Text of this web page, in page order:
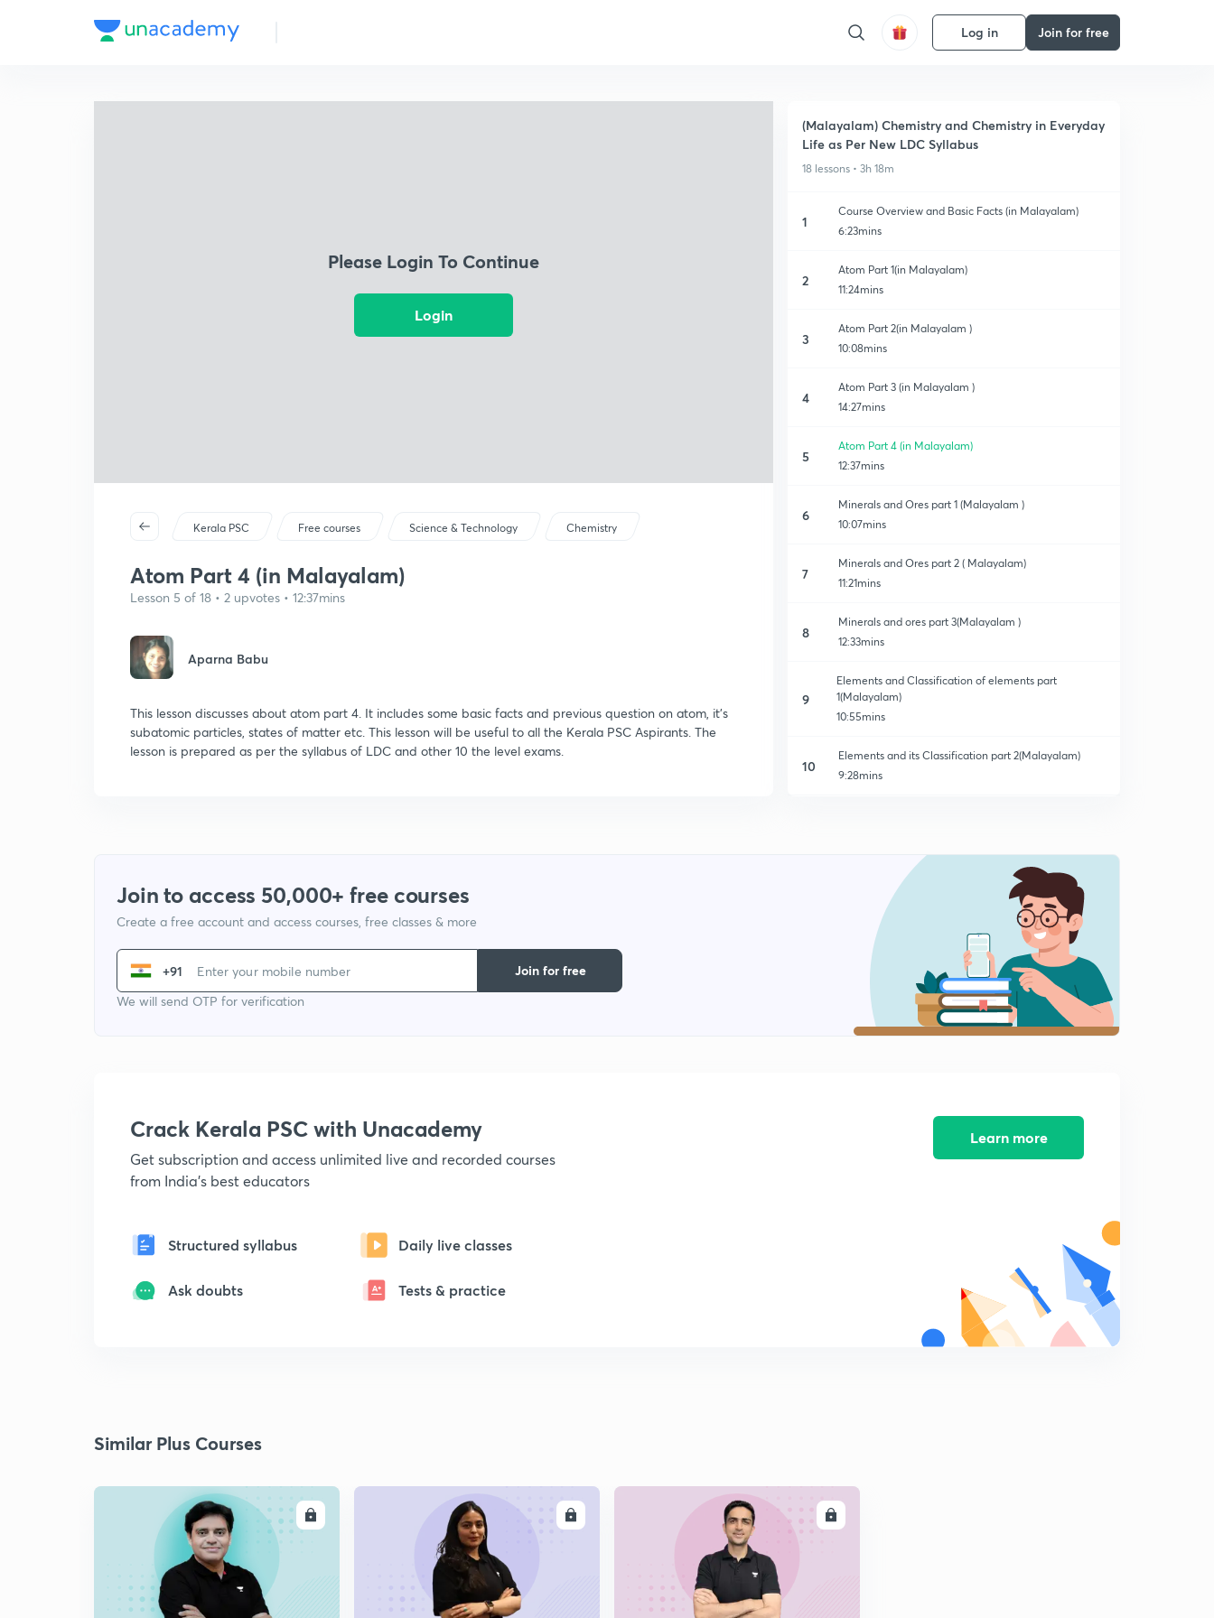
Log in Join for free
Please Login To Continue
Login
Kerala PSC Free courses Science & Technology Chemistry
Atom Part 4 (in Malayalam)
Lesson 5 of 18 • 2 upvotes • 12:37mins
Aparna Babu
This lesson discusses about atom part 4. It includes some basic facts and previous question on atom, it's
subatomic particles, states of matter etc. This lesson will be useful to all the Kerala PSC Aspirants. The
lesson is prepared as per the syllabus of LDC and other 10 the level exams.
(Malayalam) Chemistry and Chemistry in Everyday
Life as Per New LDC Syllabus
18 lessons • 3h 18m
1
Course Overview and Basic Facts (in Malayalam)
6:23mins
2
Atom Part 1(in Malayalam)
11:24mins
3
Atom Part 2(in Malayalam )
10:08mins
4
Atom Part 3 (in Malayalam )
14:27mins
5
Atom Part 4 (in Malayalam)
12:37mins
6
Minerals and Ores part 1 (Malayalam )
10:07mins
7
Minerals and Ores part 2 ( Malayalam)
11:21mins
8
Minerals and ores part 3(Malayalam )
12:33mins
9
Elements and Classification of elements part
1(Malayalam)
10:55mins
10
Elements and its Classification part 2(Malayalam)
9:28mins
Ozone, Nitrogen, Chlorine and Carbon(Malayalam)
Chemistry in Every Day Life Part 1( Malayalam)
11:08mins
Chemistry in Every Day Life Part 2(Malayalam)
8:44mins
Join to access 50,000+ free courses
Create a free account and access courses, free classes & more
+91
We will send OTP for verification
Join for free
Crack Kerala PSC with Unacademy
Get subscription and access unlimited live and recorded courses
from India's best educators
Structured syllabus Daily live classes
Ask doubts Tests & practice
Learn more
Similar Plus Courses
ENROLL ENROLL